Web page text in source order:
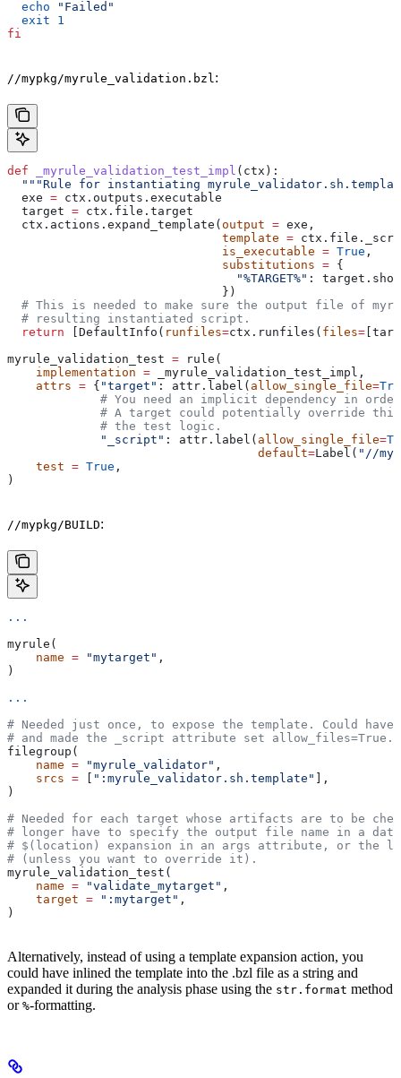
  echo
"Failed"
  exit
1
fi
//mypkg/myrule_validation.bzl :
def _myrule_validation_test_impl ( ctx ):
"""Rule for instantiating
  exe
= ctx.outputs.executable
  target
= ctx.file.target
  ctx.actions.expand_template(
output = exe,
                              template
=
                              is_executable
= True ,
                              substitutions
= {
                                "%TARGET%"
:
                              })
# This is needed to make sure the output file of
  # resulting instantiated script.
  return
[DefaultInfo( runfiles=ctx.runfiles( files=
myrule_validation_test = rule(
    implementation
= _myrule_validation_test_impl,
    attrs
= { "target" : attr.label( allow_single_file=
# You need an implicit dependency in
# A target could potentially override
             # the test logic.
             "_script"
: attr.label( allow_single_file=
                                   default
=Label( "//
    test
= True ,
)
//mypkg/BUILD:
...
myrule(
    name
= "mytarget" ,
)
...
# Needed just once, to expose the template. Could
# and made the _script attribute set allow_files=True.
filegroup(
    name
= "myrule_validator" ,
    srcs
= ":myrule_validator.sh.template"
],
)
# Needed for each target whose artifacts are to be
# longer have to specify the output file name in a
# $(location) expansion in an args attribute, or the
# (unless you want to override it).
myrule_validation_test(
    name
= "validate_mytarget" ,
    target
= ":mytarget" ,
)
Alternatively, instead of using a template expansion action, you
could have inlined the template into the .bzl file as a string and
expanded it during the analysis phase using the str.format method
or %-formatting.